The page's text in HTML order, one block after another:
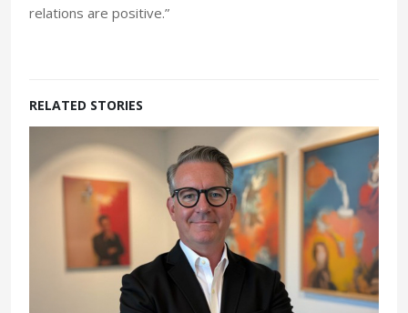
relations are positive.”
RELATED STORIES